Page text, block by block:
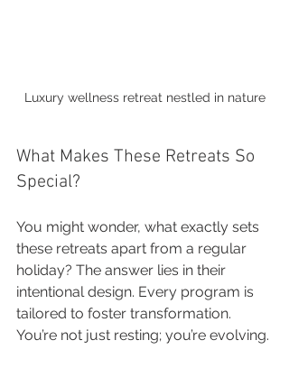
Luxury wellness retreat nestled in nature
What Makes These Retreats So
Special?
You might wonder, what exactly sets
these retreats apart from a regular
holiday? The answer lies in their
intentional design. Every program is
tailored to foster transformation.
You’re not just resting; you’re evolving.